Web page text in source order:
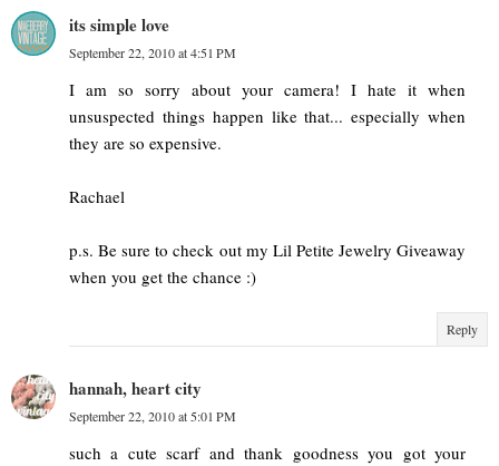
its simple love
September 22, 2010 at 4:51 PM
I am so sorry about your camera! I hate it when
unsuspected things happen like that... especially when
they are so expensive.
Rachael
p.s. Be sure to check out my Lil Petite Jewelry Giveaway
when you get the chance :)
Reply
hannah, heart city
September 22, 2010 at 5:01 PM
such a cute scarf and thank goodness you got your